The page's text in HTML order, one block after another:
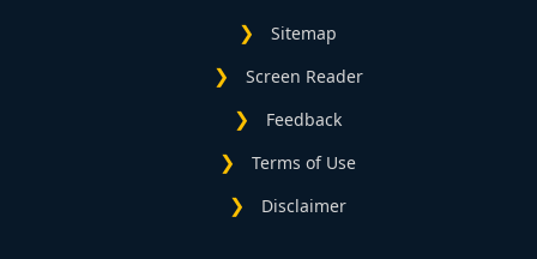
Sitemap
Screen Reader
Feedback
Terms of Use
Disclaimer